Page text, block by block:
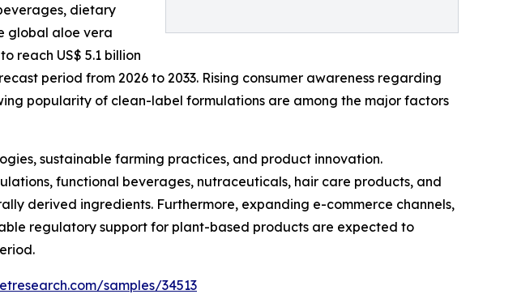
dietary
global aloe vera
reach US$ 5.1 billion
period from 2026 to 2033. Rising consumer awareness regarding
popularity of clean-label formulations are among the major factors
sustainable farming practices, and product innovation.
functional beverages, nutraceuticals, hair care products, and
derived ingredients. Furthermore, expanding e-commerce channels,
regulatory support for plant-based products are expected to
samples/34513